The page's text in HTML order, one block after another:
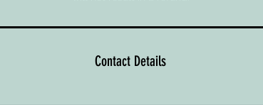
Contact Details